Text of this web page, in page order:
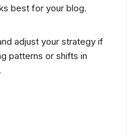
best for your blog.
adjust your strategy if
patterns or shifts in